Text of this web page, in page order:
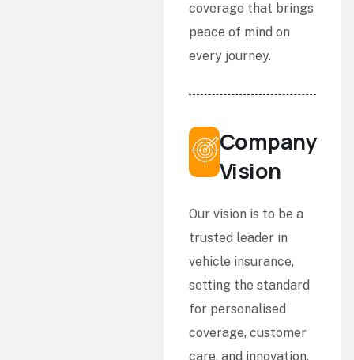
coverage that brings
peace of mind on
every journey.
Company
Vision
Our vision is to be a
trusted leader in
vehicle insurance,
setting the standard
for personalised
coverage, customer
care, and innovation.